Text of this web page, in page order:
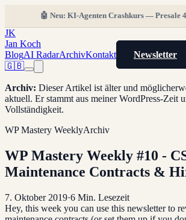
🤖 Neu: KI-Agenten Crashkurs — Presale
JK
Jan Koch
BlogAI RadarArchivKontakt Newsletter
🇬🇧
Archiv: Dieser Artikel ist älter und
aktuell. Er stammt aus meiner WordPress-Zeit
Vollständigkeit.
WP Mastery WeeklyArchiv
WP Mastery Weekly #10 -
Maintenance Contracts &
7. Oktober 2019·6 Min. Lesezeit
Hey, this week you can use this newsletter to